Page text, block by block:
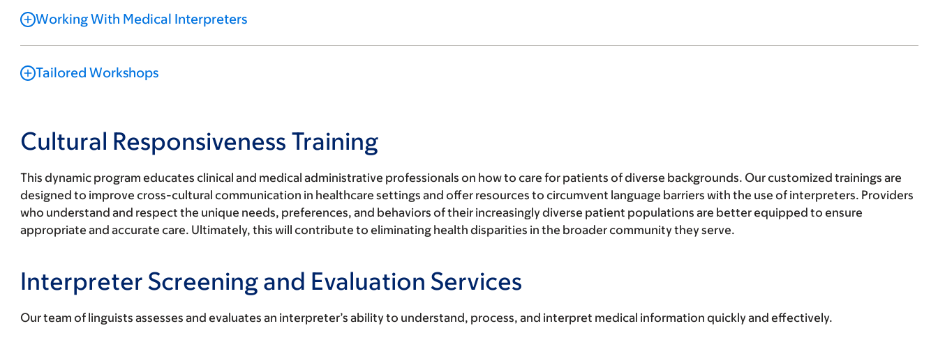
Working With Medical Interpreters
Tailored Workshops
Cultural Responsiveness Training
This dynamic program educates clinical and medical administrative professionals on how to care for patients of diverse backgrounds. Our customized trainings are
designed to improve cross-cultural communication in healthcare settings and offer resources to circumvent language barriers with the use of interpreters. Providers
who understand and respect the unique needs, preferences, and behaviors of their increasingly diverse patient populations are better equipped to ensure
appropriate and accurate care. Ultimately, this will contribute to eliminating health disparities in the broader community they serve.
Interpreter Screening and Evaluation Services
Our team of linguists assesses and evaluates an interpreter’s ability to understand, process, and interpret medical information quickly and effectively.